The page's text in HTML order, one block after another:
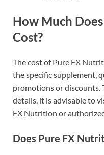
How Much
Cost?
The cost of Pure FX
the specific supplement,
promotions or discounts.
details, it is advisable to
FX Nutrition or
Does Pure FX